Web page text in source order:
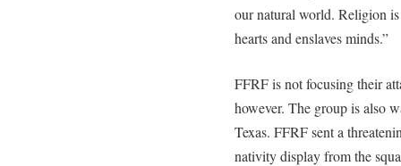
our natural world. Religion
hearts and enslaves minds.”
FFRF is not focusing their
however. The group is also
Texas. FFRF sent a
nativity display from the